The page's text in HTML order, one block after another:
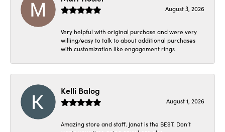
August 3, 2026
Very helpful with original purchase and were very
willing/easy to talk to about additional purchases
with customization like engagement rings
Kelli Balog
August 1, 2026
Amazing store and staff. Janet is the BEST. Don’t